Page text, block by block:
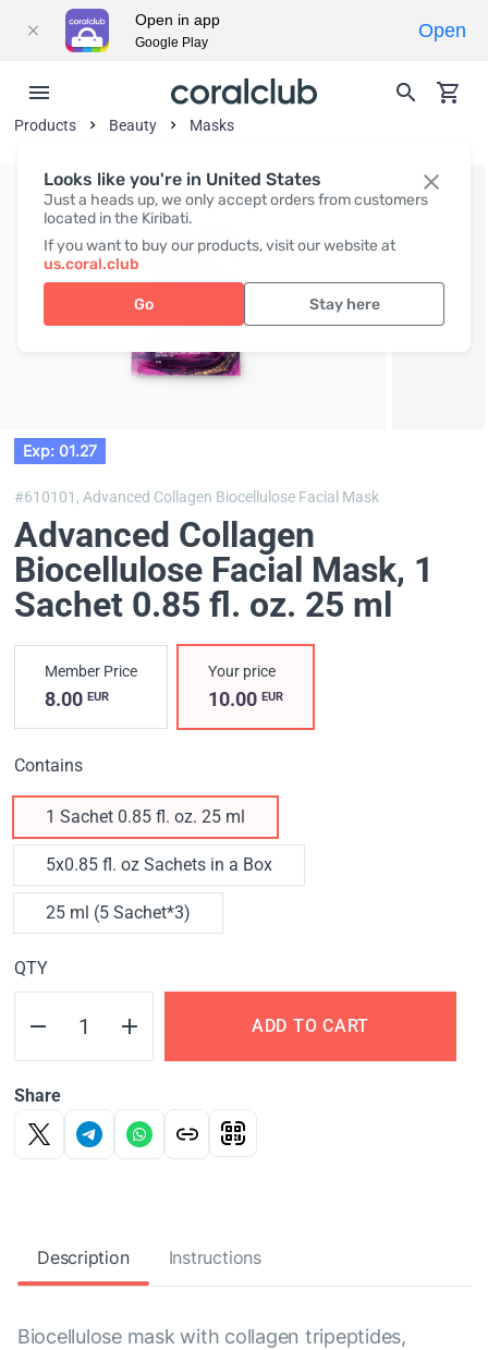
Looks like you're in United States
Just a heads up, we only accept orders from customers
located in the Kiribati.
If you want to buy our products, visit our website at
us.coral.club
Go Stay here
Products Beauty Masks
Exp: 01.27
#610101,Advanced Collagen Biocellulose Facial Mask
Advanced Collagen
Biocellulose Facial Mask, 1
Sachet 0.85 fl. oz. 25 ml
Member Price
8.00 EUR
Your price
10.00EUR
Contains
1 Sachet 0.85 fl. oz. 25 ml
5x0.85 fl. oz Sachets in a Box
25 ml (5 Sachet*3)
QTY
ADD TO CART
Share
Description Instructions
Biocellulose mask with collagen tripeptides,
Open in app
Google Play
Open